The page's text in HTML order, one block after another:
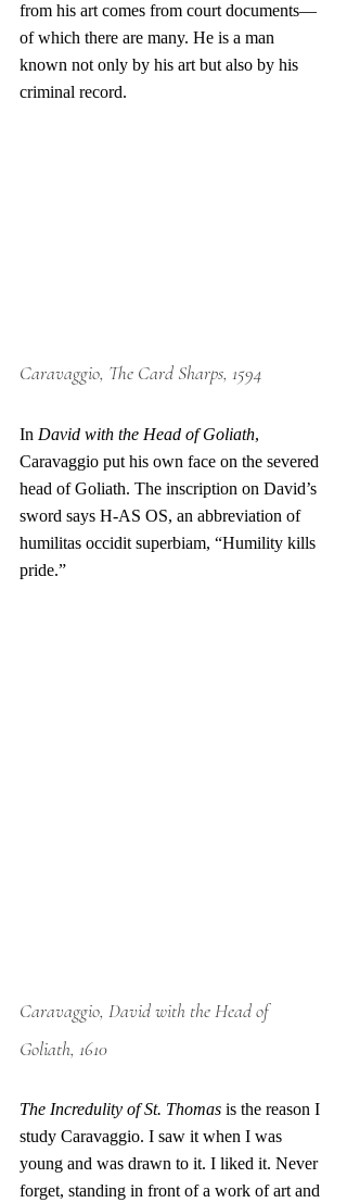
from his art comes from court documents—
of which there are many. He is a man
known not only by his art but also by his
criminal record.
Caravaggio, The Card Sharps, 1594
In David with the Head of Goliath,
Caravaggio put his own face on the severed
head of Goliath. The inscription on David’s
sword says H-AS OS, an abbreviation of
humilitas occidit superbiam, “Humility kills
pride.”
Caravaggio, David with the Head of
Goliath, 1610
The Incredulity of St. Thomas is the reason I
study Caravaggio. I saw it when I was
young and was drawn to it. I liked it. Never
forget, standing in front of a work of art and